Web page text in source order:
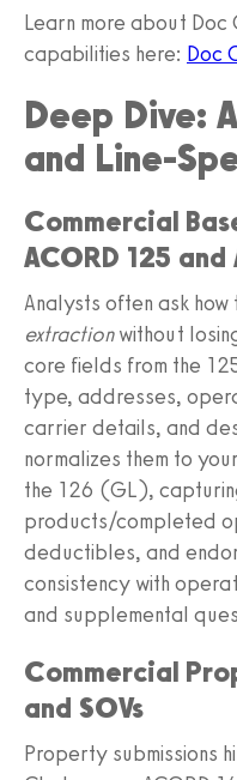
Learn more about Doc
capabilities here: Doc
Deep Dive:
and
Commercial
ACORD 125 and
Analysts often ask how
extractionwithout
core fields from the
type, addresses,
carrier details, and
normalizes them to
the 126 (GL),
products/completed
deductibles, and
consistency with
and supplemental
Commercial
and SOVs
Property submissions